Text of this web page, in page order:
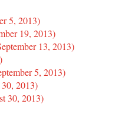
5, 2013)
19, 2013)
13, 2013)
5, 2013)
2013)
30, 2013)